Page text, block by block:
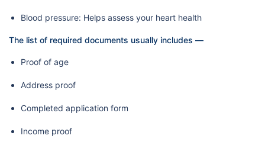
Blood pressure: Helps assess your heart health
The list of required documents usually includes —
Proof of age
Address proof
Completed application form
Income proof